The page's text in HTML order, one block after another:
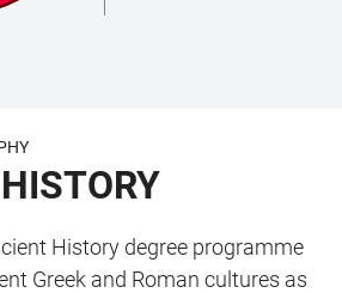
History degree programme
Greek and Roman cultures as